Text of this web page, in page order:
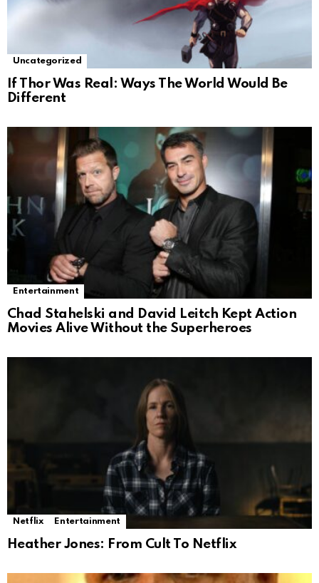
Uncategorized
If Thor Was Real: Ways The World Would Be
Different
Entertainment
Chad Stahelski and David Leitch Kept Action
Movies Alive Without the Superheroes
Netflix Entertainment
Heather Jones: From Cult To Netflix